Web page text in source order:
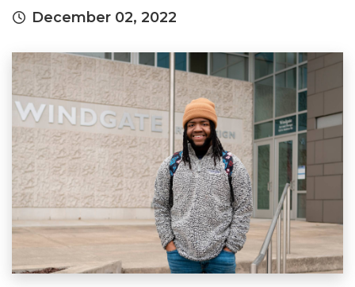
December 02, 2022